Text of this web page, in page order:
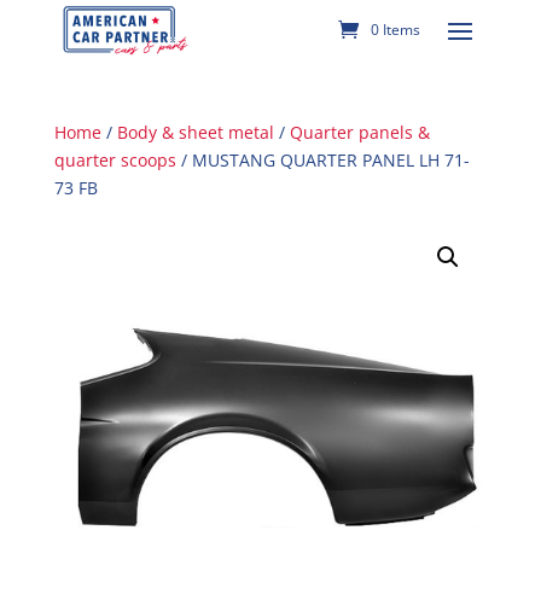
0 Items
Home/ Body & sheet metal / Quarter panels &
quarter scoops / MUSTANG QUARTER PANEL LH 71-
73 FB